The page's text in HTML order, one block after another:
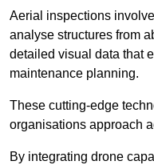
Aerial inspections
analyse structures from
detailed visual data that
maintenance planning.
These cutting-edge
organisations approach
By integrating drone